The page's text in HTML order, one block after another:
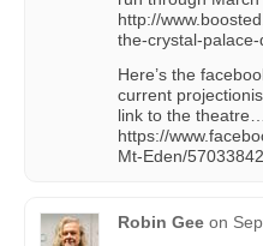
http://
the-crystal-
Here’s the
current
link to the theatre…
https://
Mt-Eden/
Robin Gee on